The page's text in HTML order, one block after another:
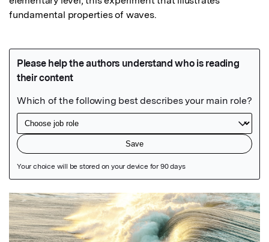
fundamental properties of waves.
Featured Image